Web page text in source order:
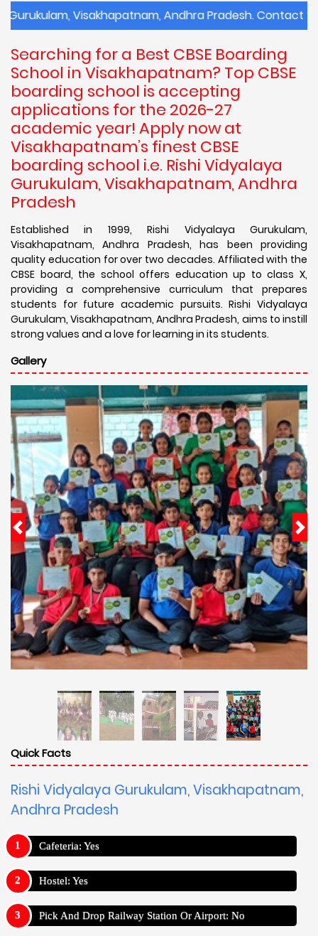
Visakhapatnam, Andhra Pradesh. Contact the school
Searching for a Best CBSE Boarding
School in Visakhapatnam? Top CBSE
boarding school is accepting
applications for the 2026-27
academic year! Apply now at
Visakhapatnam’s finest CBSE
boarding school i.e. Rishi Vidyalaya
Gurukulam, Visakhapatnam, Andhra
Pradesh
Established in 1999, Rishi Vidyalaya Gurukulam,
Visakhapatnam, Andhra Pradesh, has been providing
quality education for over two decades. Affiliated with the
CBSE board, the school offers education up to class X,
providing a comprehensive curriculum that prepares
students for future academic pursuits. Rishi Vidyalaya
Gurukulam, Visakhapatnam, Andhra Pradesh, aims to instill
strong values and a love for learning in its students.
Gallery
Quick Facts
Rishi Vidyalaya Gurukulam, Visakhapatnam,
Andhra Pradesh
Cafeteria: Yes
Hostel: Yes
Pick And Drop Railway Station Or Airport: No